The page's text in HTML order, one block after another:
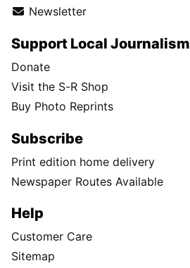
Newsletter
Support Local Journalism
Donate
Visit the S-R Shop
Buy Photo Reprints
Subscribe
Print edition home delivery
Newspaper Routes Available
Help
Customer Care
Sitemap